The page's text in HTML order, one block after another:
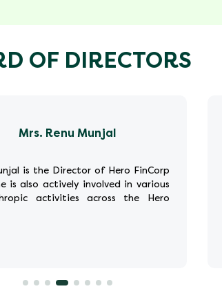
OF DIRECTORS
Mrs. Renu Munjal
is the Director of Hero FinCorp
is also actively involved in various
activities across the Hero